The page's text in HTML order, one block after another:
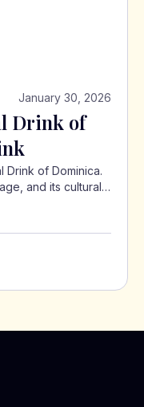
January 30, 2026
Drink of
Drink of Dominica.
and its cultural